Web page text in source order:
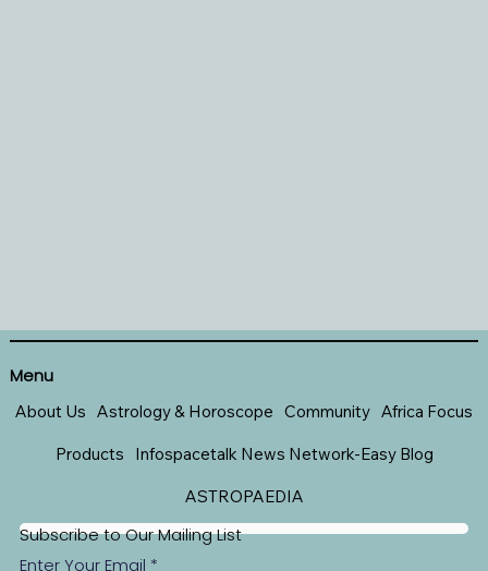
Subscribe to Our Mailing List
Enter Your Email
Menu
About Us Astrology & Horoscope Community Africa Focus
Products Infospacetalk News Network-Easy Blog
ASTROPAEDIA